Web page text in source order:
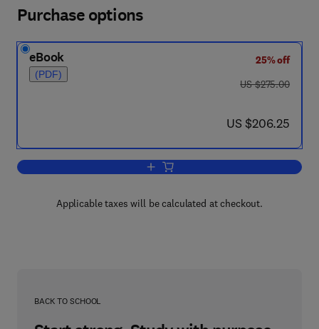
Purchase options
eBook
(PDF)
25% off
was US $275.00
US $275.00
now US $206.25
US $206.25
Add to cart, Combinatorial Set Theory
Applicable taxes will be calculated at checkout.
BACK TO SCHOOL